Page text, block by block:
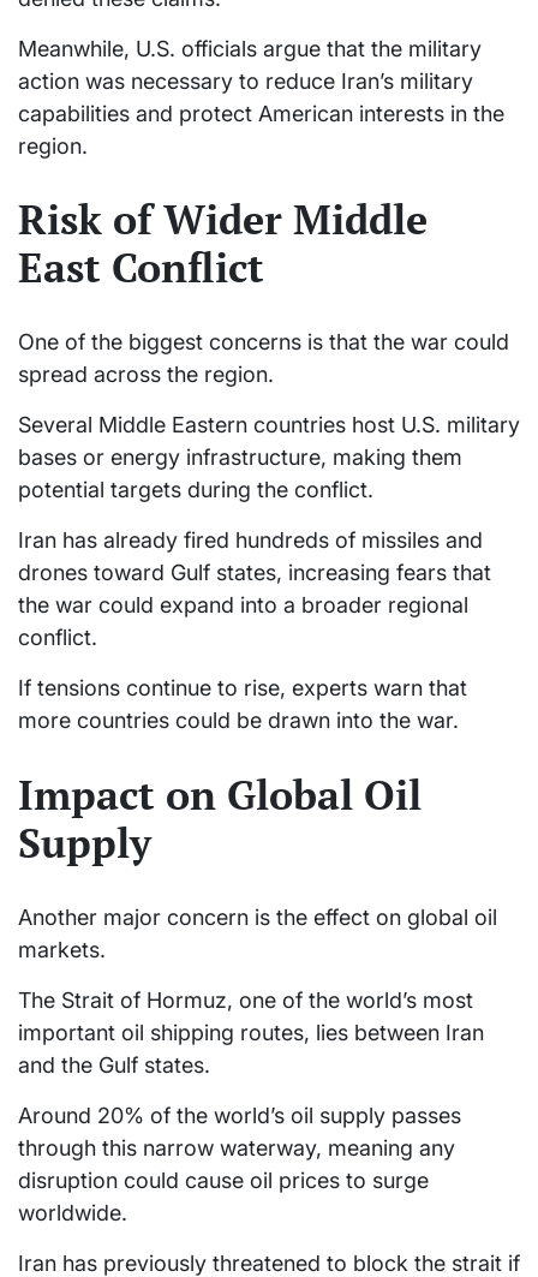
Meanwhile, U.S. officials argue that the military
action was necessary to reduce Iran’s military
capabilities and protect American interests in the
region.
Risk of Wider Middle
East Conflict
One of the biggest concerns is that the war could
spread across the region.
Several Middle Eastern countries host U.S. military
bases or energy infrastructure, making them
potential targets during the conflict.
Iran has already fired hundreds of missiles and
drones toward Gulf states, increasing fears that
the war could expand into a broader regional
conflict.
If tensions continue to rise, experts warn that
more countries could be drawn into the war.
Impact on Global Oil
Supply
Another major concern is the effect on global oil
markets.
The Strait of Hormuz, one of the world’s most
important oil shipping routes, lies between Iran
and the Gulf states.
Around 20% of the world’s oil supply passes
through this narrow waterway, meaning any
disruption could cause oil prices to surge
worldwide.
Iran has previously threatened to block the strait if